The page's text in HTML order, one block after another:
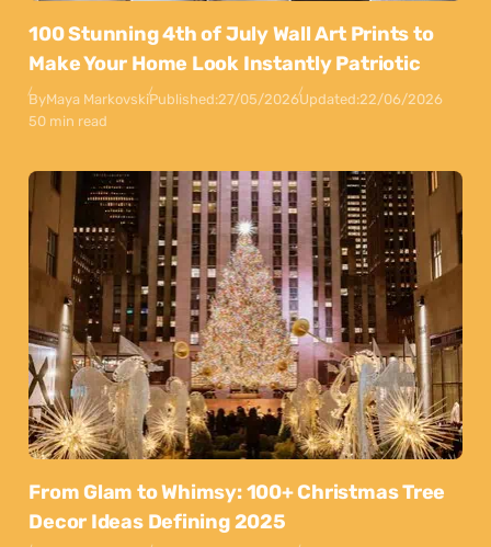
100 Stunning 4th of July Wall Art Prints to
Make Your Home Look Instantly Patriotic
ByMaya MarkovskiPublished:27/05/2026Updated:22/06/2026
50 min read
From Glam to Whimsy: 100+ Christmas Tree
Decor Ideas Defining 2025